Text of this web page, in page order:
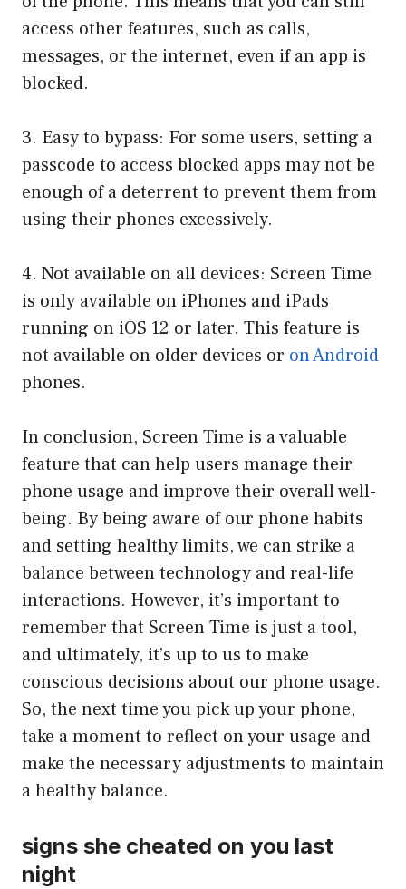
access other features, such as calls,
messages, or the internet, even if an app is
blocked.
3. Easy to bypass: For some users, setting a
passcode to access blocked apps may not be
enough of a deterrent to prevent them from
using their phones excessively.
4. Not available on all devices: Screen Time
is only available on iPhones and iPads
running on iOS 12 or later. This feature is
not available on older devices or on Android
phones.
In conclusion, Screen Time is a valuable
feature that can help users manage their
phone usage and improve their overall well-
being. By being aware of our phone habits
and setting healthy limits, we can strike a
balance between technology and real-life
interactions. However, it’s important to
remember that Screen Time is just a tool,
and ultimately, it’s up to us to make
conscious decisions about our phone usage.
So, the next time you pick up your phone,
take a moment to reflect on your usage and
make the necessary adjustments to maintain
a healthy balance.
signs she cheated on you last
night